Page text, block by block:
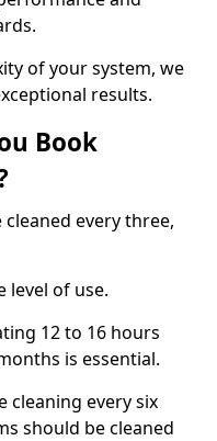
of your system, we
results.
Book
every three,
level of use.
12 to 16 hours
is essential.
cleaning every six
should be cleaned